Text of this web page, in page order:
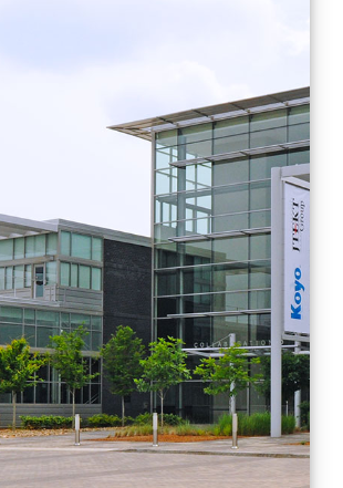
and analysis of
bearing cages
Design Engineering Manufacturing
Mobility Projects